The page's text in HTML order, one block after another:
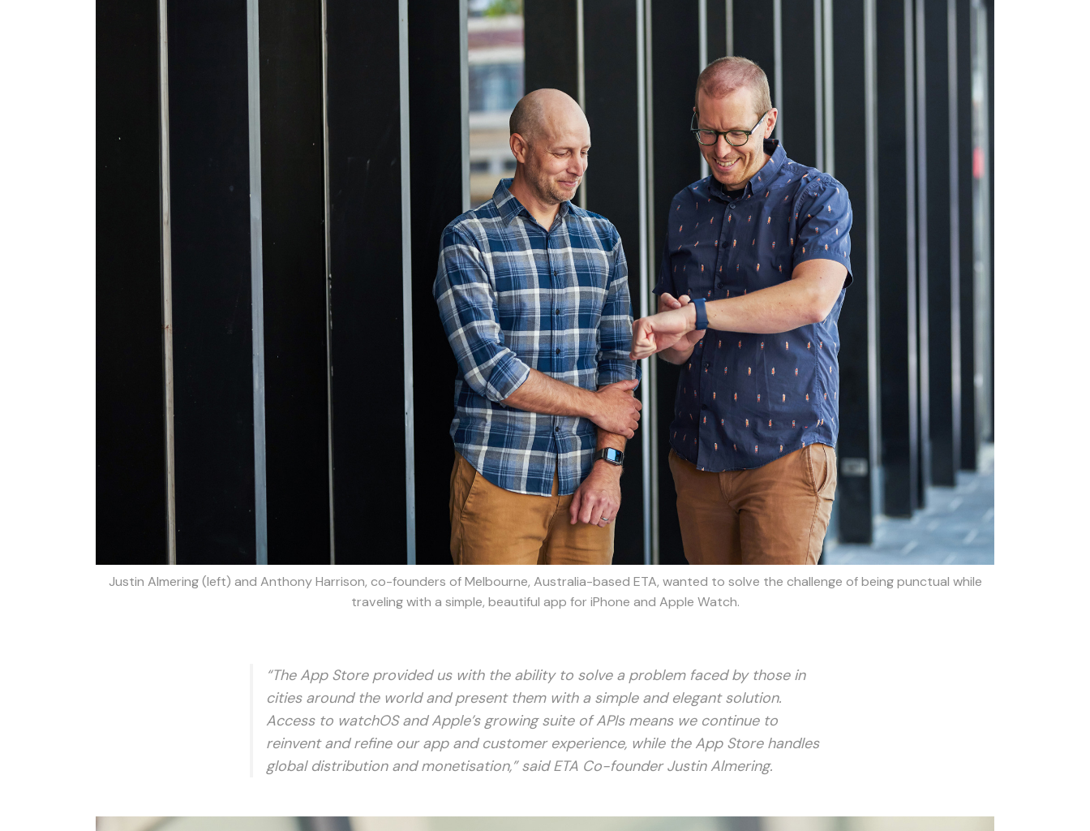
Justin Almering (left) and Anthony Harrison, co-founders of Melbourne, Australia-based ETA, wanted to solve the challenge of being punctual while
traveling with a simple, beautiful app for iPhone and Apple Watch.
“The App Store provided us with the ability to solve a problem faced by those in
cities around the world and present them with a simple and elegant solution.
Access to watchOS and Apple’s growing suite of APIs means we continue to
reinvent and refine our app and customer experience, while the App Store handles
global distribution and monetisation,” said ETA Co-founder Justin Almering.